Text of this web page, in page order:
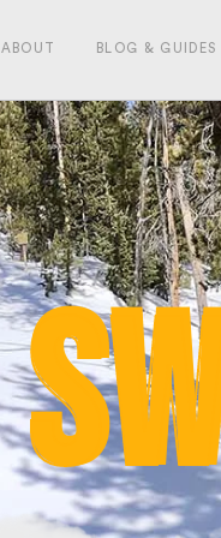
ABOUT BLOG & GUIDES